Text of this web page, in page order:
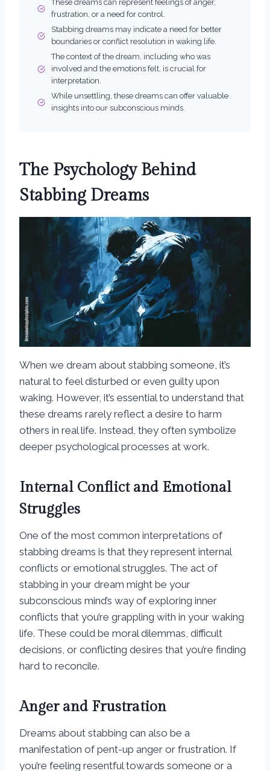
These dreams can represent feelings of anger,
frustration, or a need for control.
Stabbing dreams may indicate a need for better
boundaries or conflict resolution in waking life.
The context of the dream, including who was
involved and the emotions felt, is crucial for
interpretation.
While unsettling, these dreams can offer valuable
insights into our subconscious minds.
The Psychology Behind
Stabbing Dreams
When we dream about stabbing someone, it’s
natural to feel disturbed or even guilty upon
waking. However, it’s essential to understand that
these dreams rarely reflect a desire to harm
others in real life. Instead, they often symbolize
deeper psychological processes at work.
Internal Conflict and Emotional
Struggles
One of the most common interpretations of
stabbing dreams is that they represent internal
conflicts or emotional struggles. The act of
stabbing in your dream might be your
subconscious mind’s way of exploring inner
conflicts that you’re grappling with in your waking
life. These could be moral dilemmas, difficult
decisions, or conflicting desires that you’re finding
hard to reconcile.
Anger and Frustration
Dreams about stabbing can also be a
manifestation of pent-up anger or frustration. If
you’re feeling resentful towards someone or a